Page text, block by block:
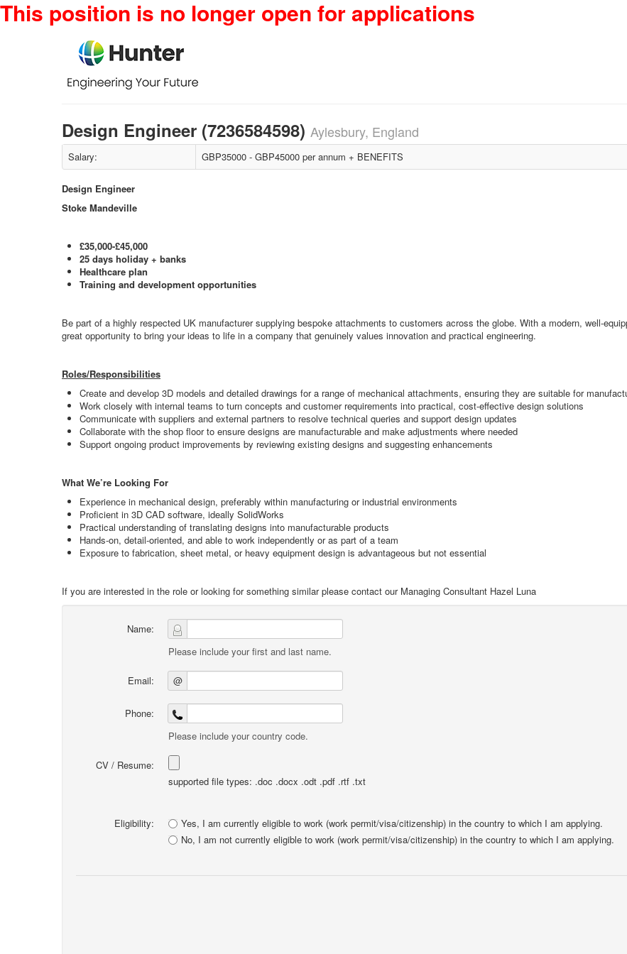
This position is no longer open for applications
Design Engineer (7236584598) Aylesbury, England
Salary: GBP35000 - GBP45000 per annum + BENEFITS
Design Engineer
Stoke Mandeville
£35,000-£45,000
25 days holiday + banks
Healthcare plan
Training and development opportunities
Be part of a highly respected UK manufacturer supplying bespoke attachments to customers across the globe. With a modern, well-
great opportunity to bring your ideas to life in a company that genuinely values innovation and practical engineering.
Roles/Responsibilities
Create and develop 3D models and detailed drawings for a range of mechanical attachments, ensuring they are suitable for
Work closely with internal teams to turn concepts and customer requirements into practical, cost-effective design solutions
Communicate with suppliers and external partners to resolve technical queries and support design updates
Collaborate with the shop floor to ensure designs are manufacturable and make adjustments where needed
Support ongoing product improvements by reviewing existing designs and suggesting enhancements
What We’re Looking For
Experience in mechanical design, preferably within manufacturing or industrial environments
Proficient in 3D CAD software, ideally SolidWorks
Practical understanding of translating designs into manufacturable products
Hands-on, detail-oriented, and able to work independently or as part of a team
Exposure to fabrication, sheet metal, or heavy equipment design is advantageous but not essential
If you are interested in the role or looking for something similar please contact our Managing Consultant Hazel Luna
Name:
Please include your first and last name.
Email: @
Phone:
Please include your country code.
CV / Resume:
supported file types: .doc .docx .odt .pdf .rtf .txt
Eligibility:
Yes, I am currently eligible to work (work permit/visa/citizenship) in the country to which I am applying.
No, I am not currently eligible to work (work permit/visa/citizenship) in the country to which I am applying.